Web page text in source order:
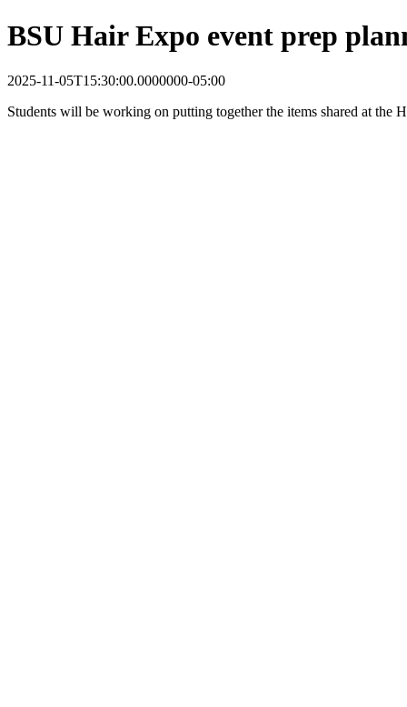
BSU Hair Expo event prep
2025-11-05T15:30:00.0000000-05:00
Students will be working on putting together the items shared at the